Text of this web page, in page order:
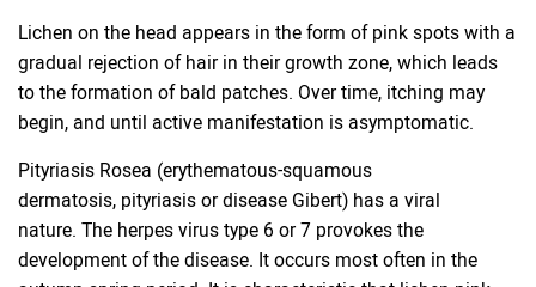
Lichen on the head appears in the form of pink spots with a
gradual rejection of hair in their growth zone, which leads
to the formation of bald patches. Over time, itching may
begin, and until active manifestation is asymptomatic.
Pityriasis Rosea (erythematous-squamous
dermatosis, pityriasis or disease Gibert) has a viral
nature. The herpes virus type 6 or 7 provokes the
development of the disease. It occurs most often in the